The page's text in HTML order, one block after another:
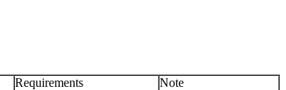
Requirements
Note